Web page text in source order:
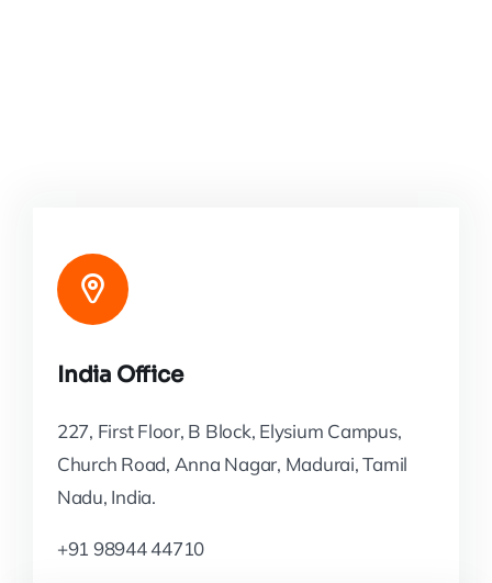
India Office
227, First Floor, B Block, Elysium Campus,
Church Road, Anna Nagar, Madurai, Tamil
Nadu, India.
+91 98944 44710